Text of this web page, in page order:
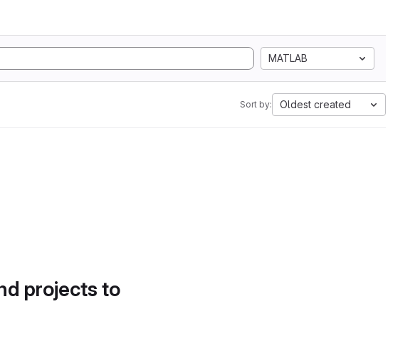
MATLAB
Sort by: Oldest created
projects to